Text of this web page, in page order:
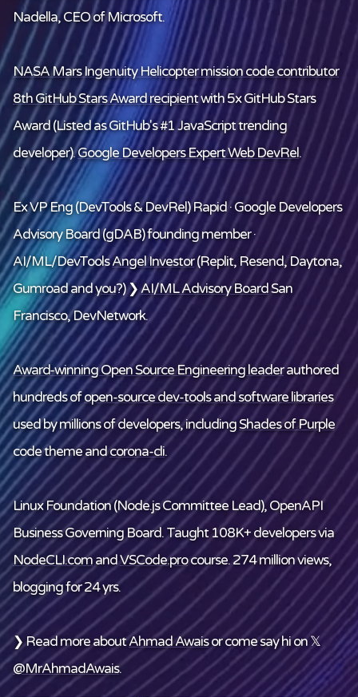
Nadella, CEO of Microsoft.
NASA Mars Ingenuity Helicopter mission code contributor
8th GitHub Stars Award recipientwith 5x GitHub Stars
Award (Listed as GitHub's #1 JavaScript trending
developer).Google Developers Expert Web DevRel.
Ex VP Eng (DevTools & DevRel) Rapid · Google Developers
Advisory Board (gDAB) founding member ·
AI/ML/DevToolsAngel Investor(Replit, Resend, Daytona,
Gumroad andyou?) ❯AI/ML Advisory BoardSan
Francisco, DevNetwork.
Award-winning Open Source Engineering leaderauthored
hundreds ofopen-source dev-tools and software libraries
used by millions of developers, includingShades of Purple
code theme andcorona-cli.
Linux Foundation(Node.js Committee Lead), OpenAPI
Business Governing Board. Taught 108K+ developers via
NodeCLI.comandVSCode.procourse. 274 million views,
blogging for 24 yrs.
❯ Read more aboutAhmad Awaisor come say hi on 𝕏
@MrAhmadAwais.